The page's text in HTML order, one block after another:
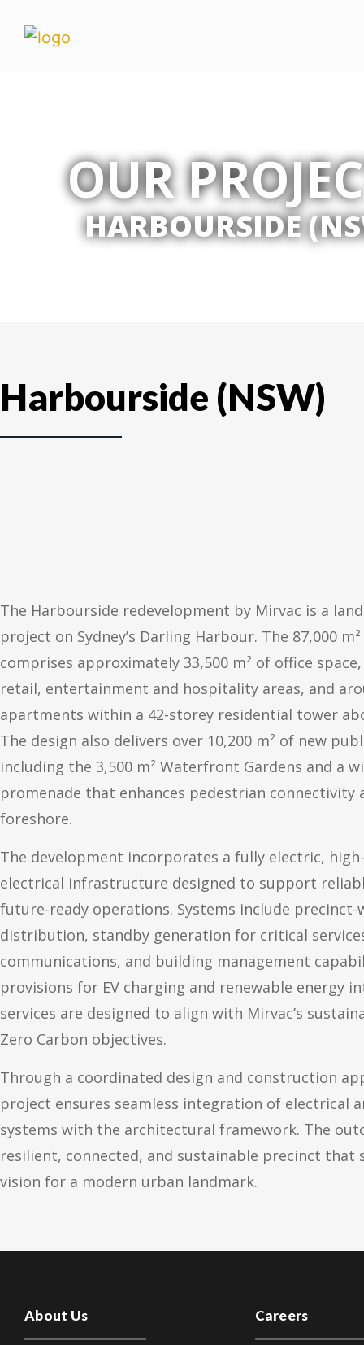
OUR
HARBOURSIDE
Harbourside (NSW)
The Harbourside redevelopment by Mirvac is a
project on Sydney’s Darling Harbour. The 87,000
comprises approximately 33,500 m² of office space,
retail, entertainment and hospitality areas, and
apartments within a 42-storey residential tower
The design also delivers over 10,200 m² of new
including the 3,500 m² Waterfront Gardens and a
promenade that enhances pedestrian connectivity
foreshore.
The development incorporates a fully electric,
electrical infrastructure designed to support
future-ready operations. Systems include precinct-
distribution, standby generation for critical
communications, and building management
provisions for EV charging and renewable energy
services are designed to align with Mirvac’s
Zero Carbon objectives.
Through a coordinated design and construction
project ensures seamless integration of electrical
systems with the architectural framework. The
resilient, connected, and sustainable precinct that
vision for a modern urban landmark.
About Us Careers